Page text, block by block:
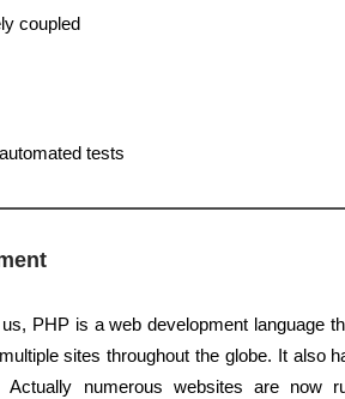
coupled
tests
PHP is a web development language
sites throughout the globe. It also
Actually numerous websites are now